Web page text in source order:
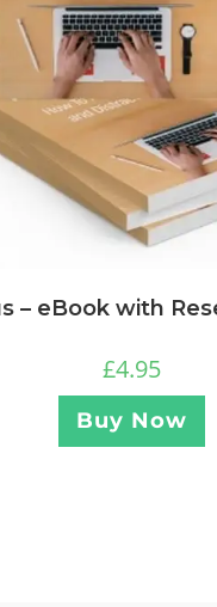
– eBook with
£4.95
Buy Now